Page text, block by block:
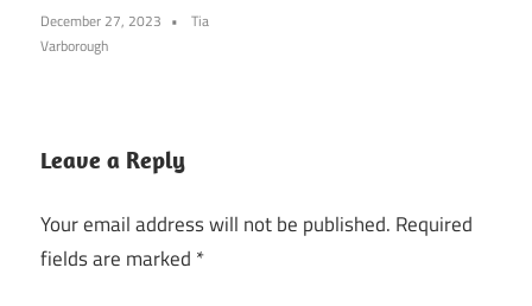
December 27, 2023
Tia
Varborough
Leave a Reply
Your email address will not be published. Required
fields are marked *